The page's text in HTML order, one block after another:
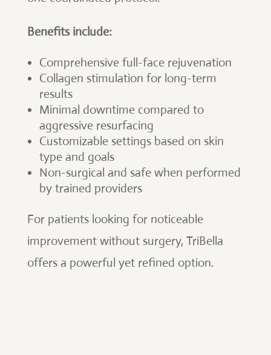
Benefits include:
Comprehensive full-face rejuvenation
Collagen stimulation for long-term
results
Minimal downtime compared to
aggressive resurfacing
Customizable settings based on skin
type and goals
Non-surgical and safe when performed
by trained providers
For patients looking for noticeable
improvement without surgery, TriBella
offers a powerful yet refined option.